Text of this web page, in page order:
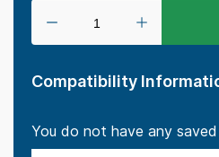
Compatibility
You do not have any